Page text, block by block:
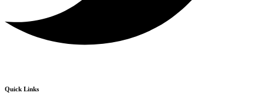
Quick Links